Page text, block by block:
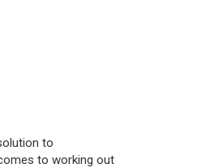
to
to working out